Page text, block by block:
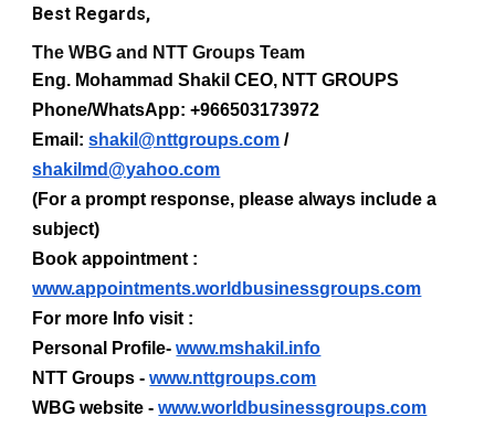
Best Regards,
The WBG and NTT Groups Team
Eng. Mohammad Shakil CEO, NTT GROUPS
Phone/WhatsApp: +966503173972
Email:shakil@nttgroups.com /
shakilmd@yahoo.com
(For a prompt response, please always include a
subject)
Book appointment :
www.appointments.worldbusinessgroups.com
For more Info visit :
Personal Profile- www.mshakil.info
NTT Groups - www.nttgroups.com
WBG website - www.worldbusinessgroups.com